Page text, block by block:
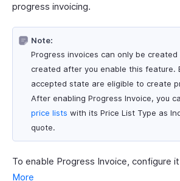
progress invoicing.
Note:
Progress invoices can only be
created after you enable this feature.
accepted state are eligible to create
After enabling Progress Invoice, you
price lists with its Price List Type as
quote.
To enable Progress Invoice, configure
More